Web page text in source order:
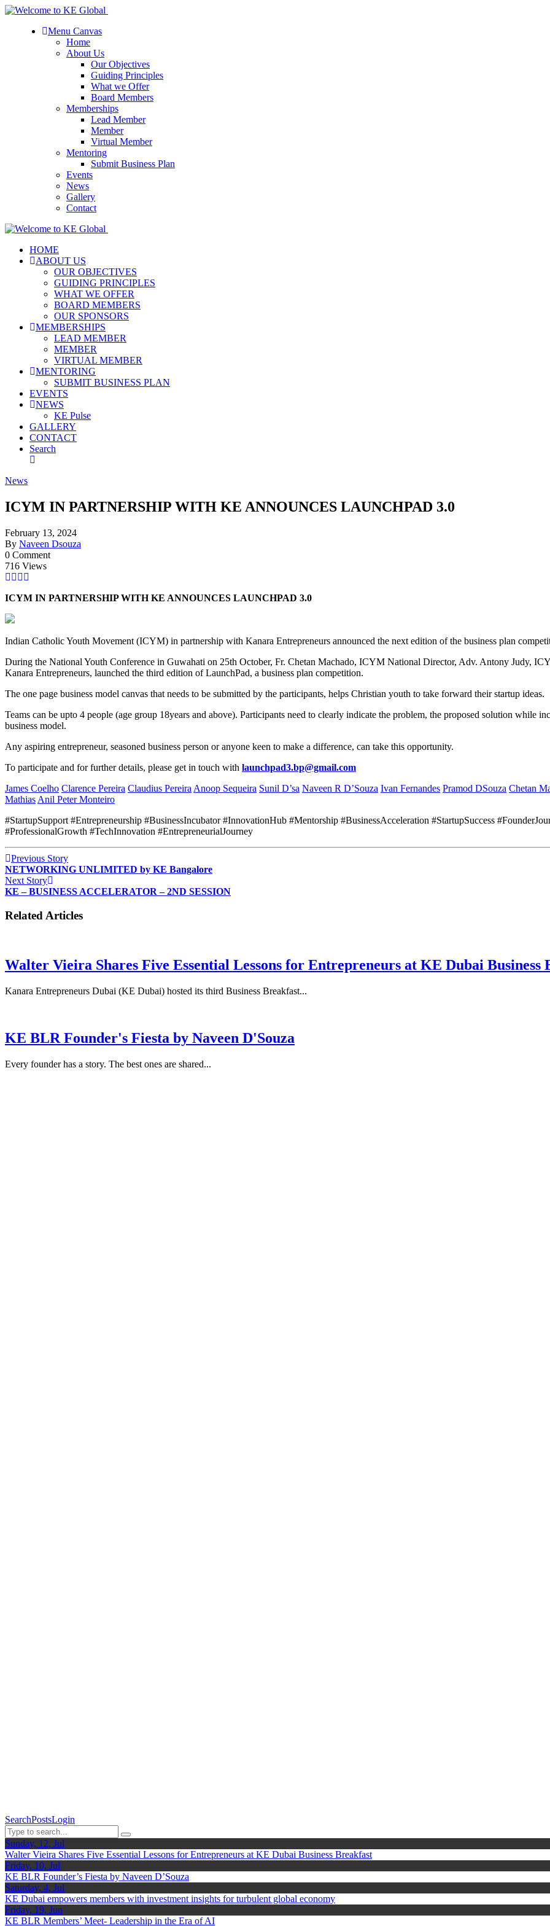
Menu Canvas
Home
About Us
Our Objectives
Guiding Principles
What we Offer
Board Members
Memberships
Lead Member
Member
Virtual Member
Mentoring
Submit Business Plan
Events
News
Gallery
Contact
HOME
ABOUT US
OUR OBJECTIVES
GUIDING PRINCIPLES
WHAT WE OFFER
BOARD MEMBERS
OUR SPONSORS
MEMBERSHIPS
LEAD MEMBER
MEMBER
VIRTUAL MEMBER
MENTORING
SUBMIT BUSINESS PLAN
EVENTS
NEWS
KE Pulse
GALLERY
CONTACT
Search
News
ICYM IN PARTNERSHIP WITH KE ANNOUNCES LAUNCHPAD 3.0
February 13, 2024
By Naveen Dsouza
0 Comment
716 Views
ICYM IN PARTNERSHIP WITH KE ANNOUNCES LAUNCHPAD 3.0
Indian Catholic Youth Movement (ICYM) in partnership with Kanara Entrepreneurs announced the next edition of the business plan
During the National Youth Conference in Guwahati on 25th October, Fr. Chetan Machado, ICYM National Director, Adv. Antony Judy,
Kanara Entrepreneurs, launched the third edition of LaunchPad, a business plan competition.
The one page business model canvas that needs to be submitted by the participants, helps Christian youth to take forward their startup ideas.
Teams can be upto 4 people (age group 18years and above). Participants need to clearly indicate the problem, the proposed solution while
business model.
Any aspiring entrepreneur, seasoned business person or anyone keen to make a difference, can take this opportunity.
To participate and for further details, please get in touch with launchpad3.bp@gmail.com
James Coelho Clarence Pereira Claudius Pereira Anoop Sequeira Sunil D’sa Naveen R D’Souza Ivan Fernandes Pramod DSouza Chetan
Mathias Anil Peter Monteiro
#StartupSupport #Entrepreneurship #BusinessIncubator #InnovationHub #Mentorship #BusinessAcceleration #StartupSuccess
#ProfessionalGrowth #TechInnovation #EntrepreneurialJourney
Previous Story
NETWORKING UNLIMITED by KE Bangalore
Next Story
KE – BUSINESS ACCELERATOR – 2ND SESSION
Related Articles
Walter Vieira Shares Five Essential Lessons for Entrepreneurs at KE Dubai Business
Kanara Entrepreneurs Dubai (KE Dubai) hosted its third Business Breakfast...
KE BLR Founder's Fiesta by Naveen D'Souza
Every founder has a story. The best ones are shared...
SearchPostsLogin
Sunday, 12, Jul
Walter Vieira Shares Five Essential Lessons for Entrepreneurs at KE Dubai Business Breakfast
Friday, 10, Jul
KE BLR Founder’s Fiesta by Naveen D’Souza
Saturday, 4, Jul
KE Dubai empowers members with investment insights for turbulent global economy
Friday, 19, Jun
KE BLR Members’ Meet- Leadership in the Era of AI